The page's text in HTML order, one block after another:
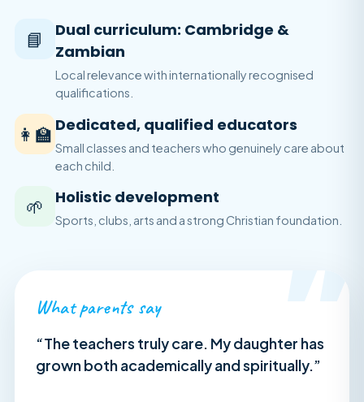
📘
Dual curriculum: Cambridge &
Zambian
Local relevance with internationally recognised
qualifications.
👩‍🏫 Dedicated, qualified educators
Small classes and teachers who genuinely care about
each child.
🌱 Holistic development
Sports, clubs, arts and a strong Christian foundation.
”
What parents say
“The teachers truly care. My daughter has
grown both academically and spiritually.”